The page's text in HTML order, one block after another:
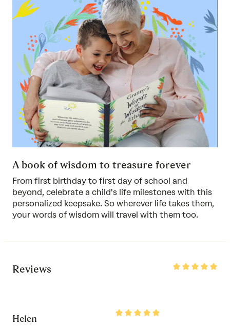
A book of wisdom to treasure forever
From first birthday to first day of school and
beyond, celebrate a child's life milestones with this
personalized keepsake. So wherever life takes them,
your words of wisdom will travel with them too.
Reviews
Rated
Rated
Helen